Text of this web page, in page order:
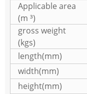
Applicable area
(m ³)
gross weight
(kgs)
length(mm)
width(mm)
height(mm)